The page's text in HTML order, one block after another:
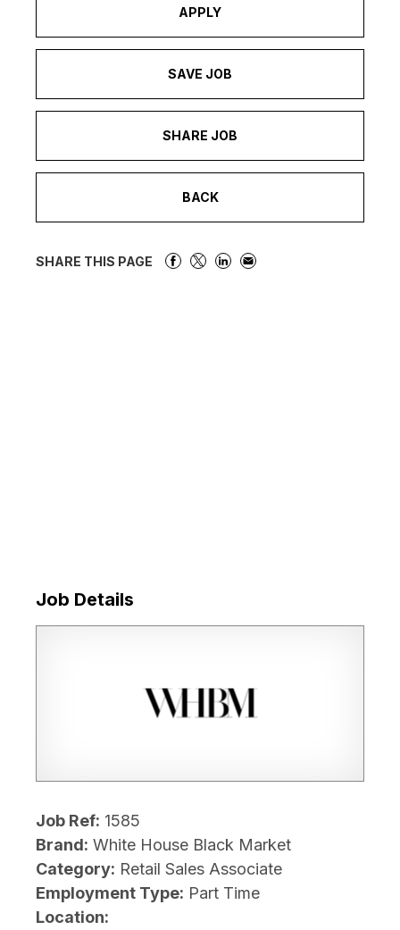
APPLY
SAVE JOB
SHARE JOB
BACK
SHARE THIS PAGE
Job Details
Job Ref: 1585
Brand: White House Black Market
Category: Retail Sales Associate
Employment Type: Part Time
Location: